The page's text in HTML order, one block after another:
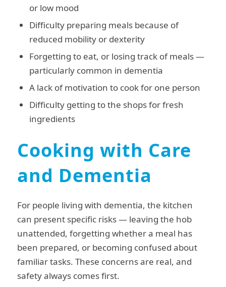
or low mood
Difficulty preparing meals because of
reduced mobility or dexterity
Forgetting to eat, or losing track of meals —
particularly common in dementia
A lack of motivation to cook for one person
Difficulty getting to the shops for fresh
ingredients
Cooking with Care
and Dementia
For people living with dementia, the kitchen
can present specific risks — leaving the hob
unattended, forgetting whether a meal has
been prepared, or becoming confused about
familiar tasks. These concerns are real, and
safety always comes first.